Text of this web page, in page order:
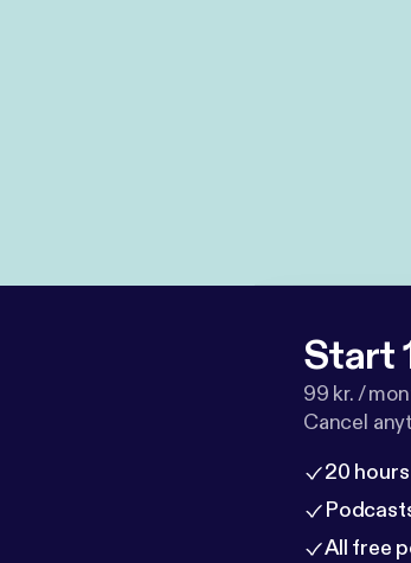
Start
99 kr. /
Cancel
20
All free